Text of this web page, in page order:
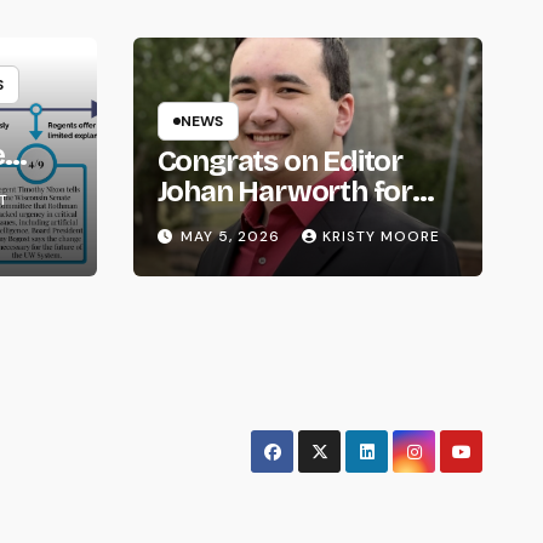
NEWS
Congrats on Editor
Johan Harworth for
Graduating!
MAY 5, 2026 KRISTY MOORE